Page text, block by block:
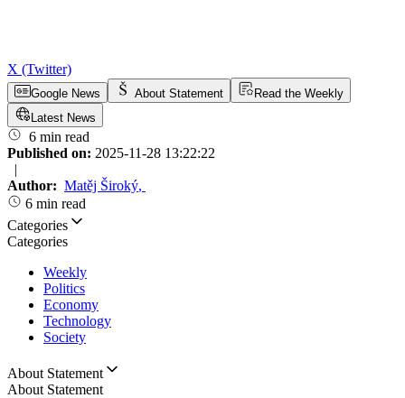
X (Twitter)
Google News About Statement
Read the Weekly
Latest News
6 min read
Published on: 2025-11-28 13:22:22
|
Author: Matěj Široký,
6 min read
Categories
Categories
Weekly
Politics
Economy
Technology
Society
About Statement
About Statement